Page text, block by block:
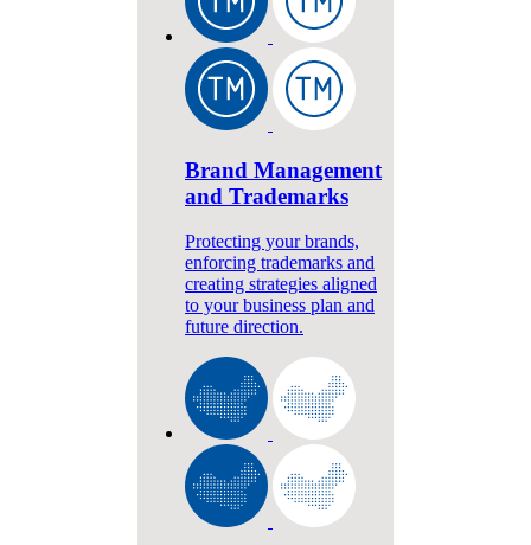
Brand Management
and Trademarks
Protecting your brands,
enforcing trademarks and
creating strategies aligned
to your business plan and
future direction.